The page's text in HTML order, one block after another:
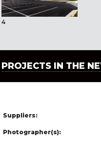
4
PROJECTS IN THE
Suppliers:
Photographer(s):